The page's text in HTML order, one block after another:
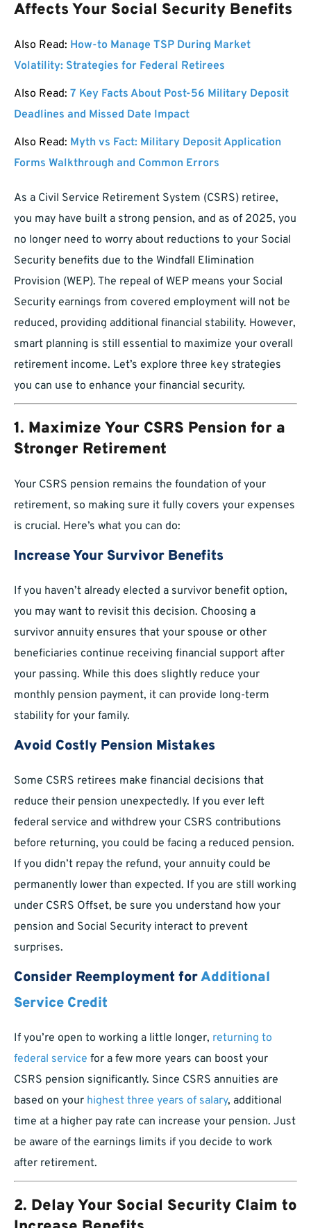
Affects Your Social Security Benefits
Also Read: How-to Manage TSP During Market
Volatility: Strategies for Federal Retirees
Also Read: 7 Key Facts About Post-56 Military Deposit
Deadlines and Missed Date Impact
Also Read: Myth vs Fact: Military Deposit Application
Forms Walkthrough and Common Errors
As a Civil Service Retirement System (CSRS) retiree,
you may have built a strong pension, and as of 2025, you
no longer need to worry about reductions to your Social
Security benefits due to the Windfall Elimination
Provision (WEP). The repeal of WEP means your Social
Security earnings from covered employment will not be
reduced, providing additional financial stability. However,
smart planning is still essential to maximize your overall
retirement income. Let’s explore three key strategies
you can use to enhance your financial security.
1. Maximize Your CSRS Pension for a
Stronger Retirement
Your CSRS pension remains the foundation of your
retirement, so making sure it fully covers your expenses
is crucial. Here’s what you can do:
Increase Your Survivor Benefits
If you haven’t already elected a survivor benefit option,
you may want to revisit this decision. Choosing a
survivor annuity ensures that your spouse or other
beneficiaries continue receiving financial support after
your passing. While this does slightly reduce your
monthly pension payment, it can provide long-term
stability for your family.
Avoid Costly Pension Mistakes
Some CSRS retirees make financial decisions that
reduce their pension unexpectedly. If you ever left
federal service and withdrew your CSRS contributions
before returning, you could be facing a reduced pension.
If you didn’t repay the refund, your annuity could be
permanently lower than expected. If you are still working
under CSRS Offset, be sure you understand how your
pension and Social Security interact to prevent
surprises.
Consider Reemployment forAdditional
Service Credit
If you’re open to working a little longer, returning to
federal service for a few more years can boost your
CSRS pension significantly. Since CSRS annuities are
based on your highest three years of salary, additional
time at a higher pay rate can increase your pension. Just
be aware of the earnings limits if you decide to work
after retirement.
2. Delay Your Social Security Claim to